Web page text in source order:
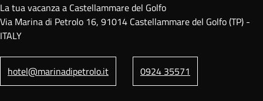
La tua vacanza a Castellammare del Golfo
Via Marina di Petrolo 16, 91014 Castellammare del Golfo (TP) -
ITALY
hotel@marinadipetrolo.it 0924 35571